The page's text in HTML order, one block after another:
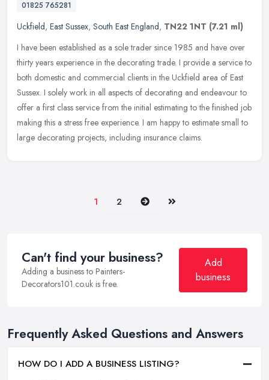
01825 765281
Uckfield, East Sussex, South East England, TN22 1NT (7.21 ml)
I have been established as a sole trader since 1985 and have over
thirty years experience in the decorating trade. I provide a service to
both domestic and commercial clients in the Uckfield area of East
Sussex. I solely work in all aspects of decorating and endeavour to
offer a first class service from the initial estimating to the finished job
making this a stress free experience. I am happy to estimate small to
large decorating projects, including insurance claims.
1 2 Next Last
Can't find your business?
Adding a business to Painters-
Decorators101.co.uk is free.
Add
business
Frequently Asked Questions and Answers
HOW DO I ADD A BUSINESS LISTING?